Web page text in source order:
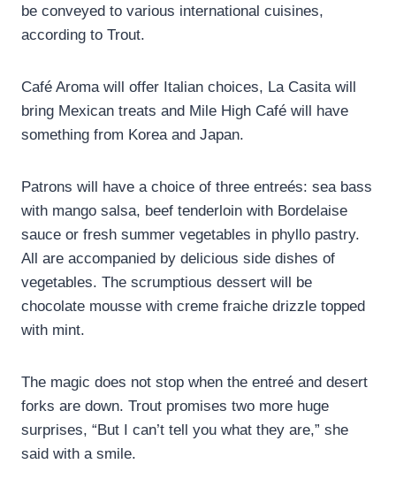
be conveyed to various international cuisines,
according to Trout.
Café Aroma will offer Italian choices, La Casita will
bring Mexican treats and Mile High Café will have
something from Korea and Japan.
Patrons will have a choice of three entreés: sea bass
with mango salsa, beef tenderloin with Bordelaise
sauce or fresh summer vegetables in phyllo pastry.
All are accompanied by delicious side dishes of
vegetables. The scrumptious dessert will be
chocolate mousse with creme fraiche drizzle topped
with mint.
The magic does not stop when the entreé and desert
forks are down. Trout promises two more huge
surprises, “But I can’t tell you what they are,” she
said with a smile.